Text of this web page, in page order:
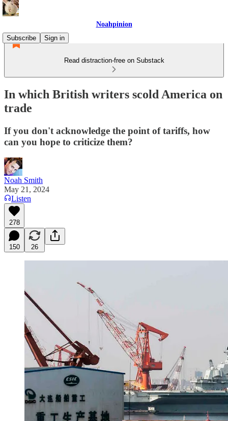
Noahpinion
Subscribe
Sign in
Read distraction-free on Substack
In which British writers scold America on
trade
If you don't acknowledge the point of tariffs, how
can you hope to criticize them?
Noah Smith
May 21, 2024
Listen
278
150 26